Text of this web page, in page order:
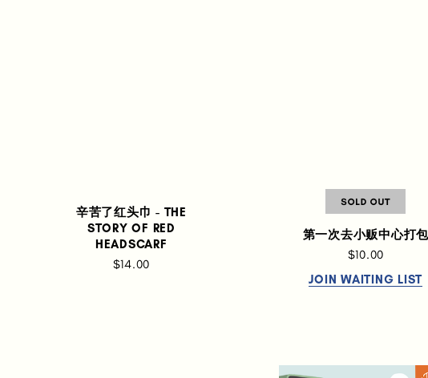
辛苦了红头巾 - THE
STORY OF RED
HEADSCARF
$14.00
第一次去小贩中心打包
$10.00
JOIN WAITING LIST